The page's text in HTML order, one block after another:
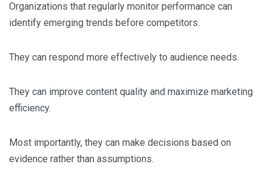
Organizations that regularly monitor performance can
identify emerging trends before competitors.
They can respond more effectively to audience needs.
They can improve content quality and maximize marketing
efficiency.
Most importantly, they can make decisions based on
evidence rather than assumptions.